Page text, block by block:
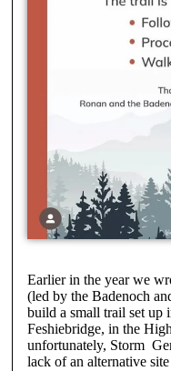
Earlier in the year we
(led by the Badenoch
build a small trail set up
Feshiebridge, in the
unfortunately, Storm
lack of an alternative